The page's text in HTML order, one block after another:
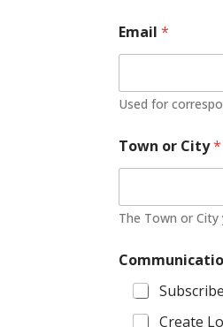
Email*
Used for
Town or City*
The Town or
Create